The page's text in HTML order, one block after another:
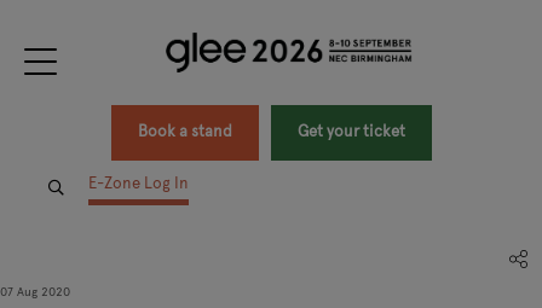
Book a stand Get your ticket
E-Zone Log In
07 Aug 2020